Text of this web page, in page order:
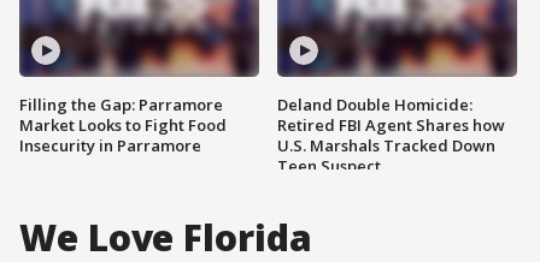
Filling the Gap: Parramore
Market Looks to Fight Food
Insecurity in Parramore
Deland Double Homicide:
Retired FBI Agent Shares how
U.S. Marshals Tracked Down
Teen Suspect
We Love Florida